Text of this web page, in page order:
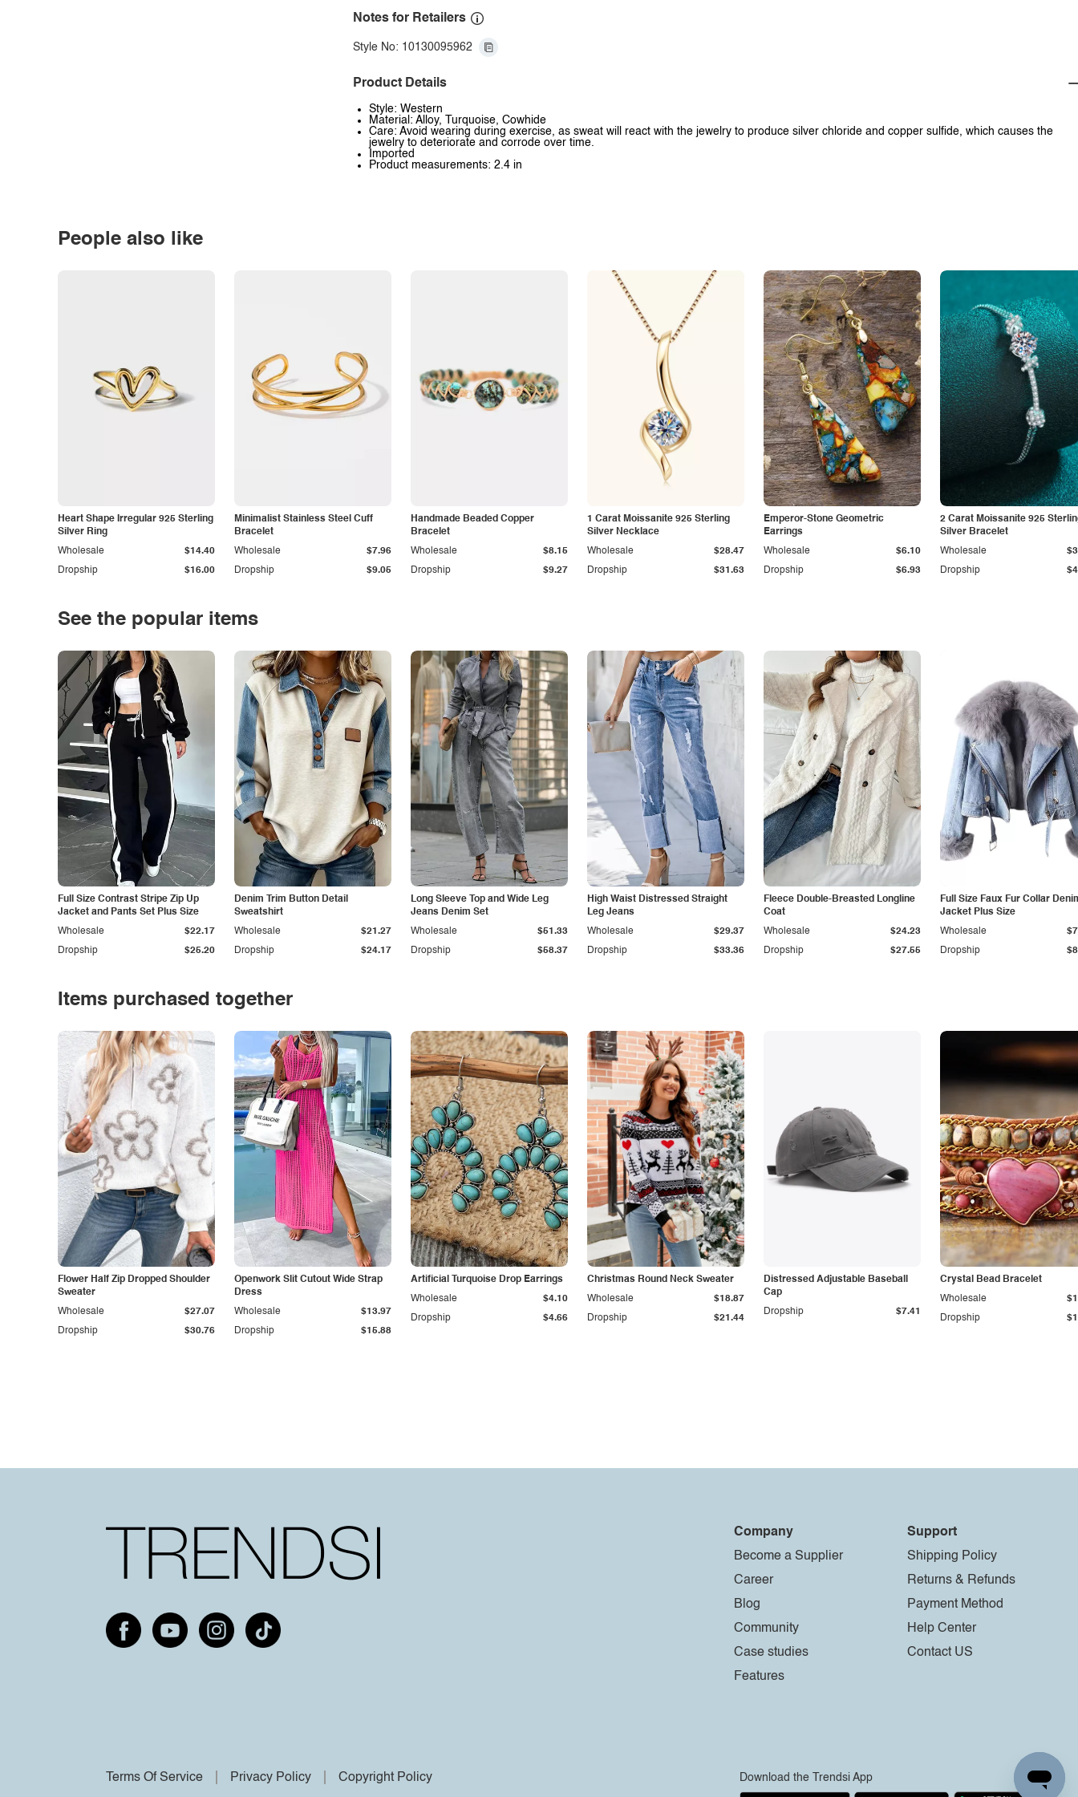
Notes for Retailers
Style No: 10130095962
Product Details
Style: Western
Material: Alloy, Turquoise, Cowhide
Care: Avoid wearing during exercise, as sweat will react with the jewelry to produce silver chloride and copper sulfide, which causes the
jewelry to deteriorate and corrode over time.
Imported
Product measurements: 2.4 in
People also like
Heart Shape Irregular 925 Sterling
Silver Ring
Dropship $16.00
Wholesale $14.40
Minimalist Stainless Steel Cuff
Bracelet
Dropship $9.05
Wholesale $7.96
Handmade Beaded Copper
Bracelet
Dropship $9.27
Wholesale $8.15
1 Carat Moissanite 925 Sterling
Silver Necklace
Dropship $31.63
Wholesale $28.47
Emperor-Stone Geometric
Earrings
Dropship $6.93
Wholesale $6.10
2 Carat Moissanite 925
Silver Bracelet
Dropship
Wholesale
See the popular items
Full Size Contrast Stripe Zip Up
Jacket and Pants Set Plus Size
Dropship $25.20
Wholesale $22.17
Denim Trim Button Detail
Sweatshirt
Dropship $24.17
Wholesale $21.27
Long Sleeve Top and Wide Leg
Jeans Denim Set
Dropship $58.37
Wholesale $51.33
High Waist Distressed Straight
Leg Jeans
Dropship $33.36
Wholesale $29.37
Fleece Double-Breasted Longline
Coat
Dropship $27.55
Wholesale $24.23
Full Size Faux Fur Collar
Jacket Plus Size
Dropship
Wholesale
Items purchased together
Flower Half Zip Dropped Shoulder
Sweater
Dropship $30.76
Wholesale $27.07
Openwork Slit Cutout Wide Strap
Dress
Dropship $15.88
Wholesale $13.97
Artificial Turquoise Drop Earrings
Dropship $4.66
Wholesale $4.10
Christmas Round Neck Sweater
Dropship $21.44
Wholesale $18.87
Distressed Adjustable Baseball
Cap
Dropship
$7.41
Crystal Bead Bracelet
Dropship
Wholesale
Company
Become a Supplier
Career
Blog
Community
Case studies
Features
Support
Shipping Policy
Returns & Refunds
Payment Method
Help Center
Contact US
Terms Of Service Privacy Policy Copyright Policy Download the Trendsi App